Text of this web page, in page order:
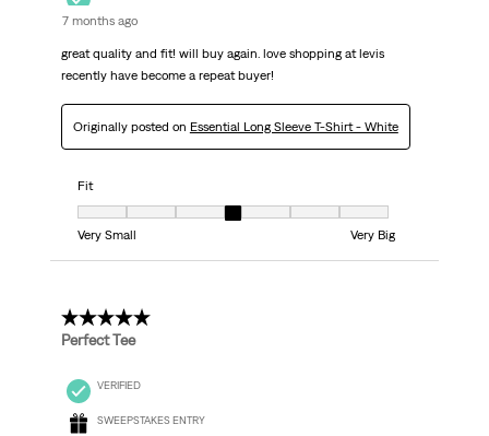
7 months ago
great quality and fit! will buy again. love shopping at levis
recently have become a repeat buyer!
Originally posted on Essential Long Sleeve T-Shirt - White
Fit
Fit, 4 out of 7, where 1 equals to Very Small and 7 equals to Very Big
Very Small
Very Big
5 out of 5 stars.
Perfect Tee
VERIFIED
SWEEPSTAKES ENTRY